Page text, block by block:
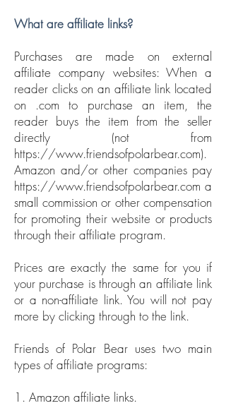
What are affiliate links?
Purchases are made on external
affiliate company websites: When a
reader clicks on an affiliate link located
on .com to purchase an item, the
reader buys the item from the seller
directly (not from
https://www.friendsofpolarbear.com).
Amazon and/or other companies pay
https://www.friendsofpolarbear.com a
small commission or other compensation
for promoting their website or products
through their affiliate program.
Prices are exactly the same for you if
your purchase is through an affiliate link
or a non-affiliate link. You will not pay
more by clicking through to the link.
Friends of Polar Bear uses two main
types of affiliate programs:
1. Amazon affiliate links.